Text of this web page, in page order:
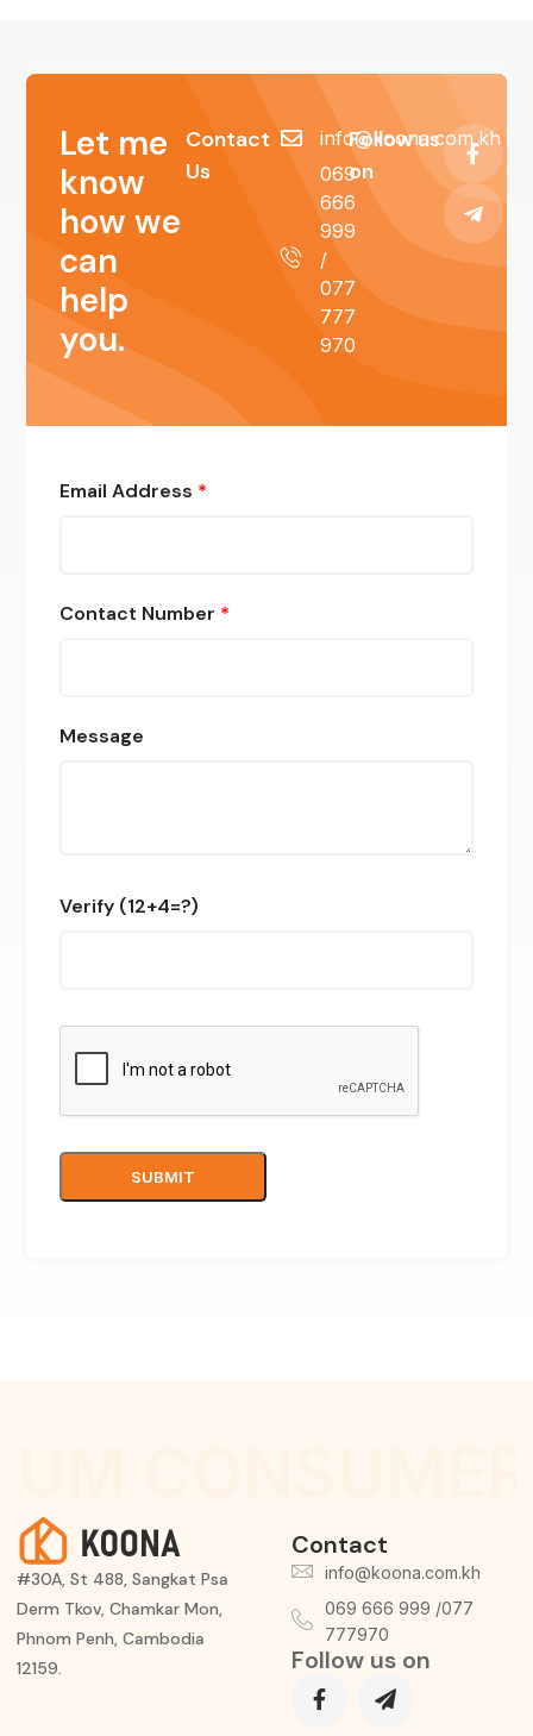
Let me
know
how we
can
help
you.
Contact
Us
info@koona.com.kh
069
666
999
/
077
777
970
Follow us
on
Email Address *
Contact Number *
Message
Verify (12+4=?)
#30A, St 488, Sangkat Psa
Derm Tkov, Chamkar Mon,
Phnom Penh, Cambodia
12159.
Contact
info@koona.com.kh
069 666 999 /077
777970
Follow us on